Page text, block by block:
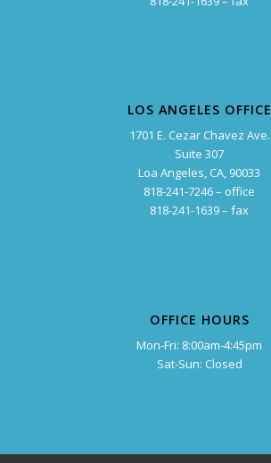
LOS ANGELES OFFICE
1701 E. Cezar Chavez Ave.
Suite 307
Loa Angeles, CA, 90033
818-241-7246 – office
818-241-1639 – fax
OFFICE HOURS
Mon-Fri: 8:00am-4:45pm
Sat-Sun: Closed